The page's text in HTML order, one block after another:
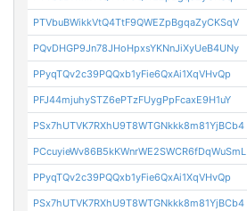
PTVbuBWikkVtQ4TtF9QWEZpBgqaZyCKSqV
PQvDHGP9Jn78JHoHpxsYKNnJiXyUeB4UNy
PPyqTQv2c39PQQxb1yFie6QxAi1XqVHvQp
PFJ44mjuhySTZ6ePTzFUygPpFcaxE9H1uY
PSx7hUTVK7RXhU9T8WTGNkkk8m81YjBCb4
PCcuyieWv86B5kKWnrWE2SWCR6fDqWuSmL
PPyqTQv2c39PQQxb1yFie6QxAi1XqVHvQp
PSx7hUTVK7RXhU9T8WTGNkkk8m81YjBCb4